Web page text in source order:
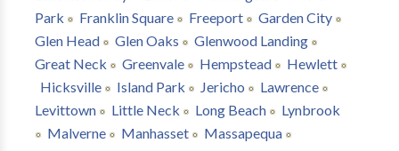
Park
Franklin Square Freeport
Garden City
Glen Head
Glen Oaks
Glenwood Landing
Great Neck
Greenvale Hempstead
Hewlett
Hicksville
Island Park Jericho
Lawrence
Levittown
Little Neck Long Beach
Lynbrook
Malverne
Manhasset
Massapequa